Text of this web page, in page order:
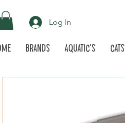
Log In
Brands Aquatic's Cats